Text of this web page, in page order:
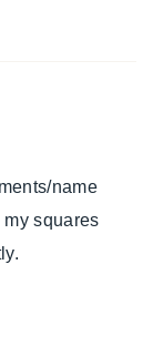
name
squares